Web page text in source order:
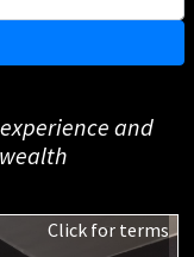
and
Click for terms